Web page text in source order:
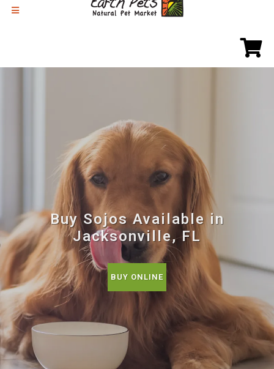
Buy Sojos Available in
Jacksonville, FL
BUY ONLINE